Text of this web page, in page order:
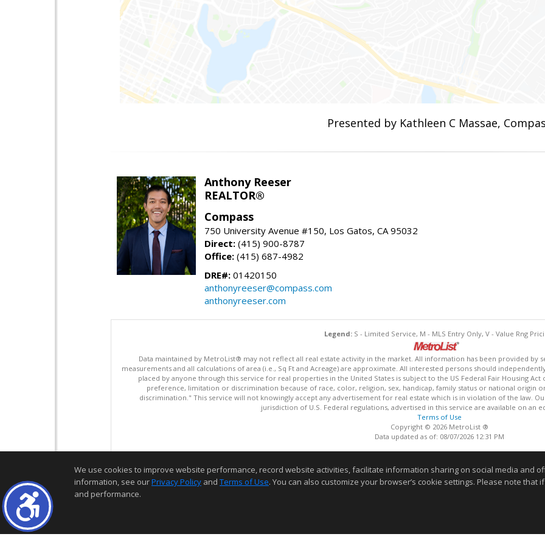
Presented by Kathleen C Massae,
Anthony Reeser
REALTOR®
Compass
750 University Avenue #150, Los Gatos, CA 95032
Direct: (415) 900-8787
Office: (415) 687-4982
DRE#: 01420150
anthonyreeser@compass.com
anthonyreeser.com
Legend: S - Limited Service, M - MLS Entry Only, V - Value Rng
Data maintained by MetroList® may not reflect all real estate activity in the market. All information has been provided by
measurements and all calculations of area (i.e., Sq Ft and Acreage) are approximate. All interested persons should
placed by anyone through this service for real properties in the United States is subject to the US Federal Fair Housing Act
preference, limitation or discrimination because of race, color, religion, sex, handicap, family status or national origin
discrimination." This service will not knowingly accept any advertisement for real estate which is in violation of the law.
jurisdiction of U.S. Federal regulations, advertised in this service are available on an
Terms of Use
Copyright © 2026 MetroList ®
Data updated as of: 08/07/2026 12:31 PM
We use cookies to improve website performance, record website activities, facilitate information sharing on social media and
information, see ourPrivacy Policy and Terms of Use. You can also customize your browser’s cookie settings. Please note
and performance.